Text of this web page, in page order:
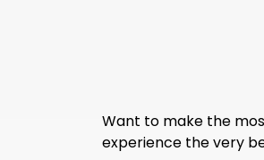
Want to make the
experience the very